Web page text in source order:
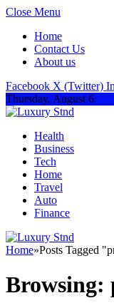
Close Menu
Home
Contact Us
About us
Facebook X (Twitter)
Thursday, August 6
Health
Business
Tech
Home
Travel
Auto
Finance
Home»Posts Tagged
Browsing: